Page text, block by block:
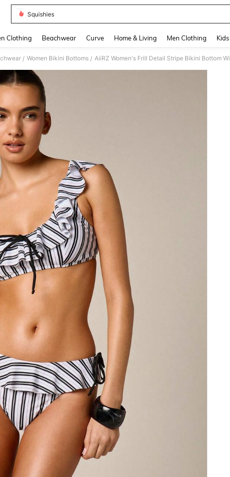
Squishies
Clothing Beachwear Curve Home & Living Men Clothing Kids
/ Women Bikini Bottoms / AiiRZ Women's Frill Detail Stripe Bikini Bottom